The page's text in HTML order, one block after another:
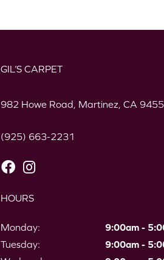
GIL’S CARPET
982 Howe Road, Martinez, CA
(925) 663-2231
HOURS
Monday:
9:00am -
Tuesday:
9:00am -